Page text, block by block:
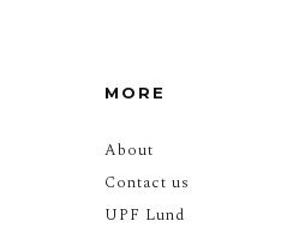
MORE
About
Contact us
UPF Lund